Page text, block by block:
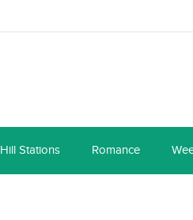
Hill Stations Romance